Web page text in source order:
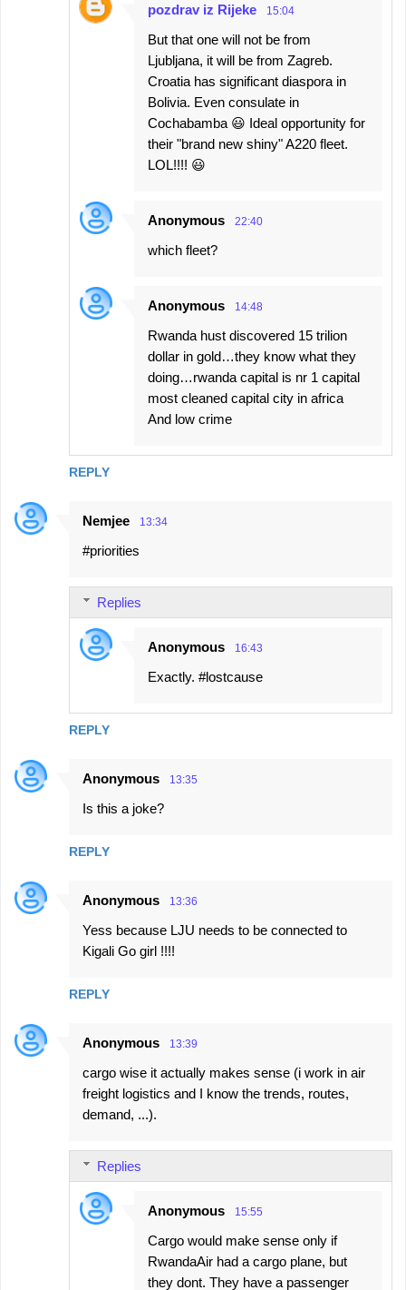
REPLY
pozdrav iz Rijeke 15:04
But that one will not be from
Ljubljana, it will be from Zagreb.
Croatia has significant diaspora in
Bolivia. Even consulate in
Cochabamba 😃 Ideal opportunity for
their "brand new shiny" A220 fleet.
LOL!!!! 😃
Anonymous 22:40
which fleet?
Anonymous 14:48
Rwanda hust discovered 15 trilion
dollar in gold…they know what they
doing…rwanda capital is nr 1 capital
most cleaned capital city in africa
And low crime
Nemjee 13:34
#priorities
REPLY
Replies
Anonymous 16:43
Exactly. #lostcause
Anonymous 13:35
Is this a joke?
REPLY
Anonymous 13:36
Yess because LJU needs to be connected to
Kigali Go girl !!!!
REPLY
Anonymous 13:39
cargo wise it actually makes sense (i work in air
freight logistics and I know the trends, routes,
demand, ...).
Replies
Anonymous 15:55
Cargo would make sense only if
RwandaAir had a cargo plane, but
they dont. They have a passenger